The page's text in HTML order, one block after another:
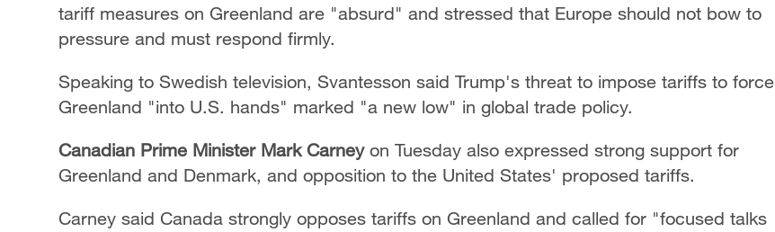
tariff measures on Greenland are "absurd" and stressed that Europe should not bow to
pressure and must respond firmly.
Speaking to Swedish television, Svantesson said Trump's threat to impose tariffs to force
Greenland "into U.S. hands" marked "a new low" in global trade policy.
Canadian Prime Minister Mark Carneyon Tuesday also expressed strong support for
Greenland and Denmark, and opposition to the United States' proposed tariffs.
Carney said Canada strongly opposes tariffs on Greenland and called for "focused talks